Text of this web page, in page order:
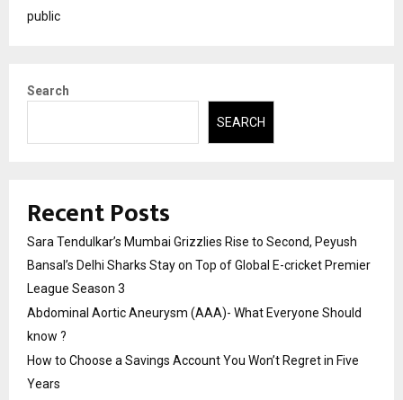
public
Search
SEARCH
Recent Posts
Sara Tendulkar’s Mumbai Grizzlies Rise to Second, Peyush
Bansal’s Delhi Sharks Stay on Top of Global E-cricket Premier
League Season 3
Abdominal Aortic Aneurysm (AAA)- What Everyone Should
know ?
How to Choose a Savings Account You Won’t Regret in Five
Years